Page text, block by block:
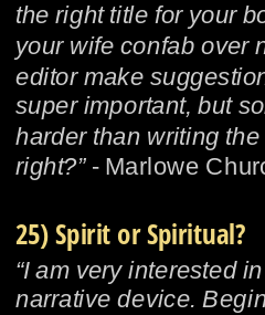
the right title for your
your wife confab over
editor make
super important, but
harder than writing
right?” - Marlowe
25) Spirit or Spiritual?
“I am very interested
narrative device.